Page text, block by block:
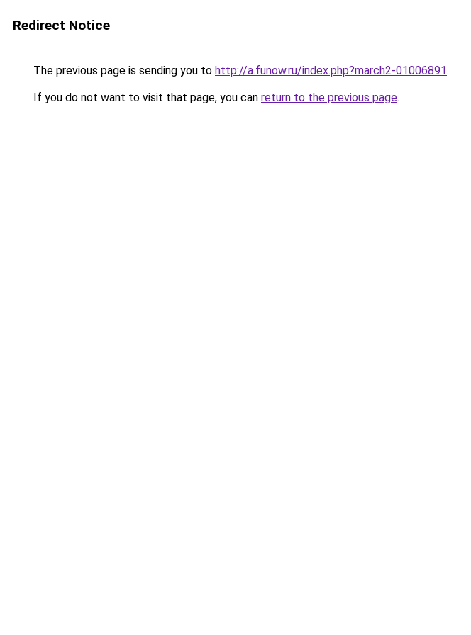
Redirect Notice
The previous page is sending you to http://a.funow.ru/index.php?march2-01006891.
If you do not want to visit that page, you can return to the previous page.